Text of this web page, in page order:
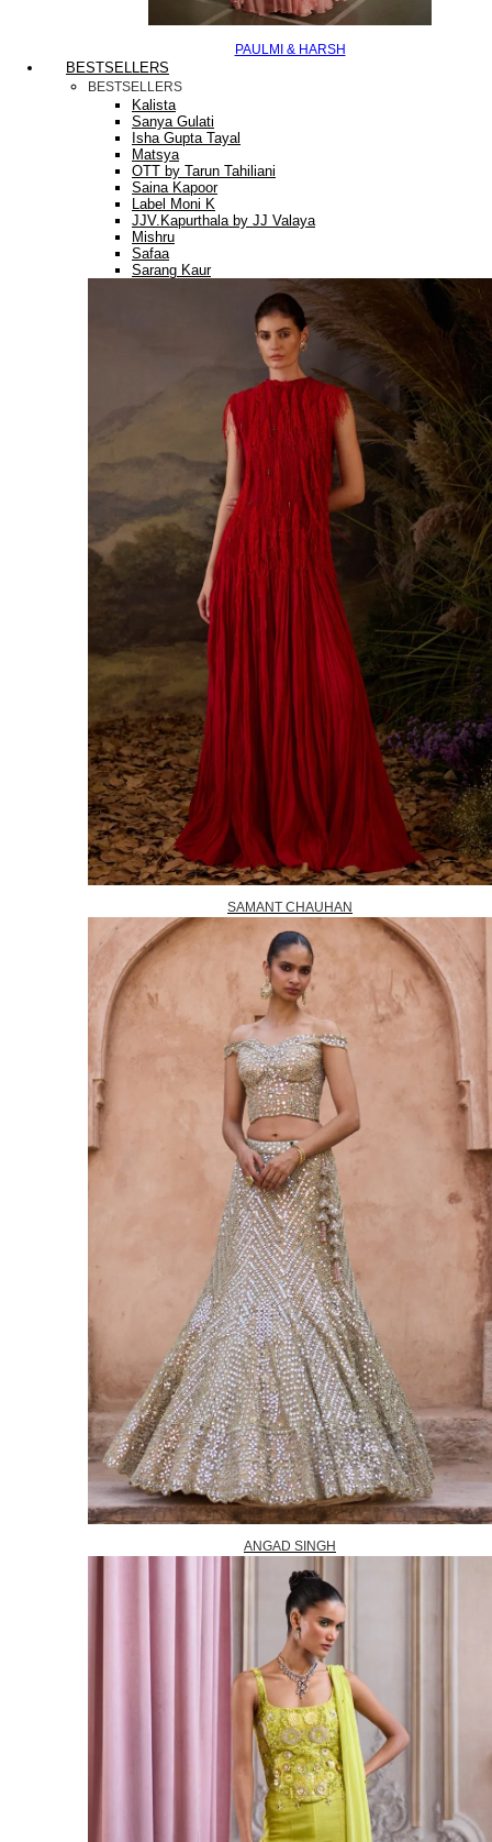
PAULMI & HARSH
BESTSELLERS
BESTSELLERS
Kalista
Sanya Gulati
Isha Gupta Tayal
Matsya
OTT by Tarun Tahiliani
Saina Kapoor
Label Moni K
JJV.Kapurthala by JJ Valaya
Mishru
Safaa
Sarang Kaur
SAMANT CHAUHAN
ANGAD SINGH